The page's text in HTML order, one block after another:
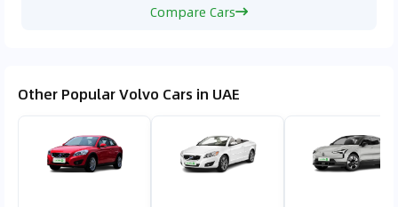
Compare Cars
Other Popular Volvo Cars in UAE